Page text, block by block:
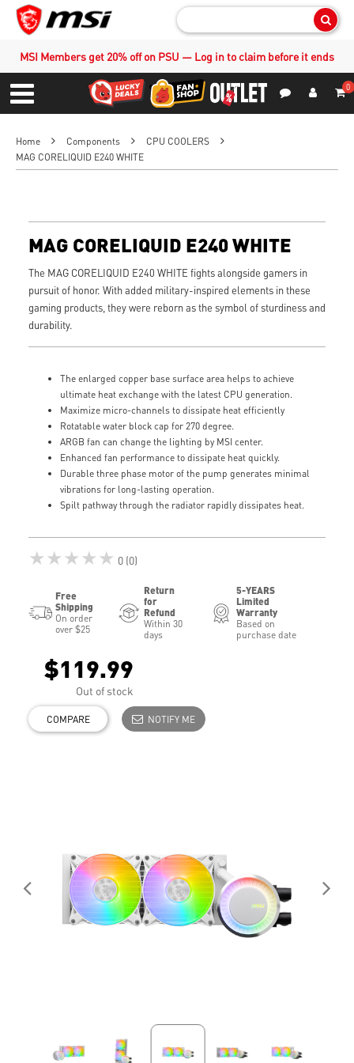
MSI Members get 20% off on PSU — Log in to claim before it ends
Menu
0
Home Components
CPU COOLERS
MAG CORELIQUID E240 WHITE
MAG CORELIQUID E240 WHITE
The MAG CORELIQUID E240 WHITE fights alongside gamers in
pursuit of honor. With added military-inspired elements in these
gaming products, they were reborn as the symbol of sturdiness and
durability.
The enlarged copper base surface area helps to achieve
ultimate heat exchange with the latest CPU generation.
Maximize micro-channels to dissipate heat efficiently
Rotatable water block cap for 270 degree.
ARGB fan can change the lighting by MSI center.
Enhanced fan performance to dissipate heat quickly.
Durable three phase motor of the pump generates minimal
vibrations for long-lasting operation.
Spilt pathway through the radiator rapidly dissipates heat.
★★★★★ 0 (0)
Free
Shipping
On order
over $25
Return
for
Refund
Within 30
days
5-YEARS
Limited
Warranty
Based on
purchase date
$119.99
Out of stock
COMPARE NOTIFY ME